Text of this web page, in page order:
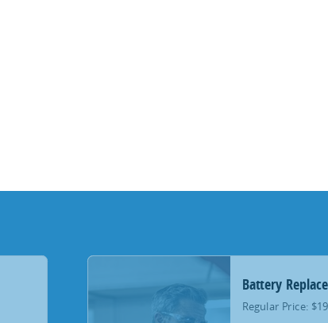
Battery
Regular Price: